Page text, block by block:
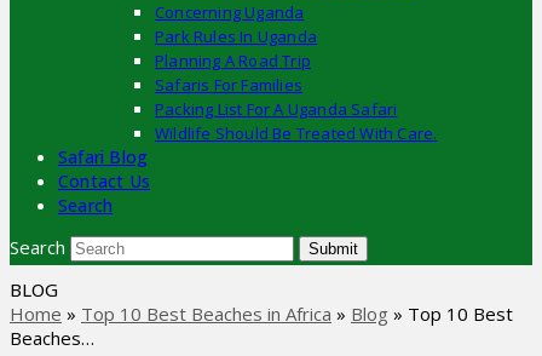
Concerning Uganda
Park Rules In Uganda
Planning A Road Trip
Safaris For Families
Packing List For A Uganda Safari
Wildlife Should Be Treated With Care.
Safari Blog
Contact Us
Search
Search Submit
BLOG
Home » Top 10 Best Beaches in Africa » Blog » Top 10 Best
Beaches…